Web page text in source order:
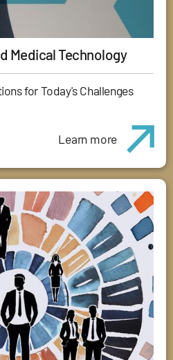
Medical Technology
for Today's Challenges
Learn more